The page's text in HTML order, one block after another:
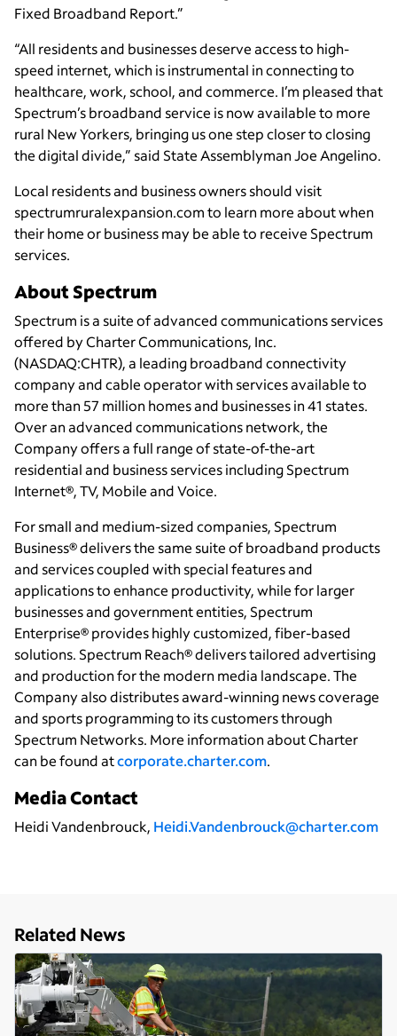
Fixed Broadband Report.”
“All residents and businesses deserve access to high-
speed internet, which is instrumental in connecting to
healthcare, work, school, and commerce. I’m pleased that
Spectrum’s broadband service is now available to more
rural New Yorkers, bringing us one step closer to closing
the digital divide,” said State Assemblyman Joe Angelino.
Local residents and business owners should visit
spectrumruralexpansion.com to learn more about when
their home or business may be able to receive Spectrum
services.
About Spectrum
Spectrum is a suite of advanced communications services
offered by Charter Communications, Inc.
(NASDAQ:CHTR), a leading broadband connectivity
company and cable operator with services available to
more than 57 million homes and businesses in 41 states.
Over an advanced communications network, the
Company offers a full range of state-of-the-art
residential and business services including Spectrum
Internet®, TV, Mobile and Voice.
For small and medium-sized companies, Spectrum
Business® delivers the same suite of broadband products
and services coupled with special features and
applications to enhance productivity, while for larger
businesses and government entities, Spectrum
Enterprise® provides highly customized, fiber-based
solutions. Spectrum Reach® delivers tailored advertising
and production for the modern media landscape. The
Company also distributes award-winning news coverage
and sports programming to its customers through
Spectrum Networks. More information about Charter
can be found atcorporate.charter.com.
Media Contact
Heidi Vandenbrouck, Heidi.Vandenbrouck@charter.com
Related News